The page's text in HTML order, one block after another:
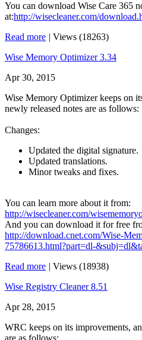
You can download Wise Care 365
at:http://wisecleaner.com/
Read more | Views (18263)
Wise Memory Optimizer 3.34
Apr 30, 2015
Wise Memory Optimizer keeps on
newly released notes are as follows:
Changes:
Updated the digital signature.
Updated translations.
Minor tweaks and fixes.
You can learn more about it from:
http://wisecleaner.com/
And you can download it for free
http://download.cnet.com/Wise-
75786613.html?part=dl-
Read more | Views (18938)
Wise Registry Cleaner 8.51
Apr 28, 2015
WRC keeps on its improvements,
are as follows: